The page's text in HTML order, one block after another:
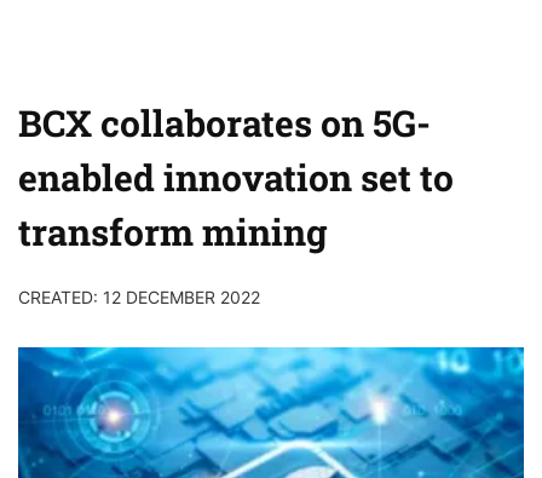
BCX collaborates on 5G-
enabled innovation set to
transform mining
CREATED: 12 DECEMBER 2022